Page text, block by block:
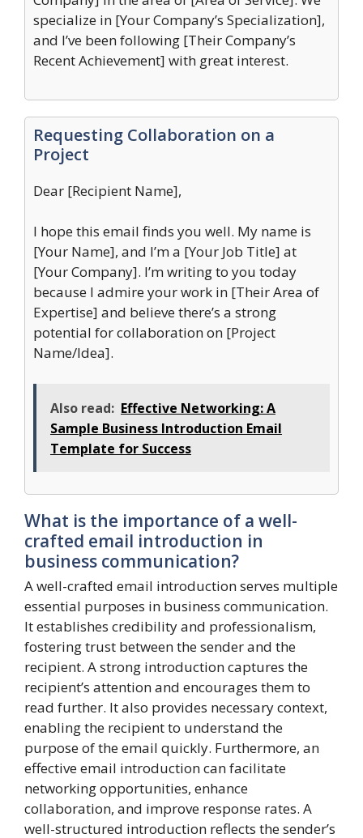
specialize in [Your Company’s Specialization],
and I’ve been following [Their Company’s
Recent Achievement] with great interest.
Requesting Collaboration on a
Project
Dear [Recipient Name],
I hope this email finds you well. My name is
[Your Name], and I’m a [Your Job Title] at
[Your Company]. I’m writing to you today
because I admire your work in [Their Area of
Expertise] and believe there’s a strong
potential for collaboration on [Project
Name/Idea].
Also read: Effective Networking: A
Sample Business Introduction Email
Template for Success
What is the importance of a well-
crafted email introduction in
business communication?
A well-crafted email introduction serves multiple
essential purposes in business communication.
It establishes credibility and professionalism,
fostering trust between the sender and the
recipient. A strong introduction captures the
recipient’s attention and encourages them to
read further. It also provides necessary context,
enabling the recipient to understand the
purpose of the email quickly. Furthermore, an
effective email introduction can facilitate
networking opportunities, enhance
collaboration, and improve response rates. A
well-structured introduction reflects the sender’s